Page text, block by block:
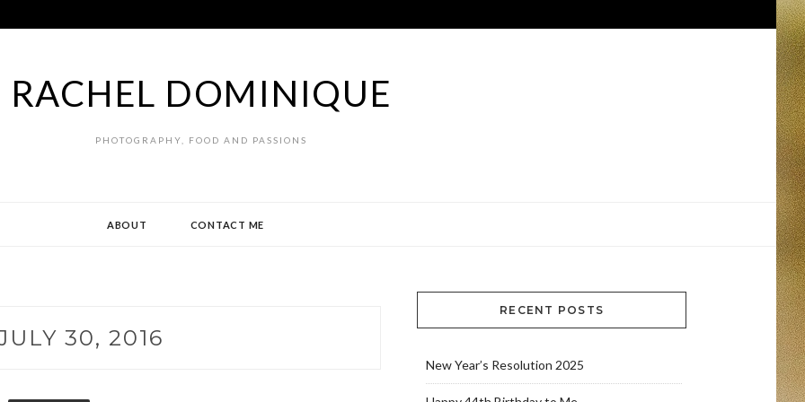
RACHEL DOMINIQUE
PHOTOGRAPHY, FOOD AND PASSIONS
ABOUT CONTACT ME
30, 2016
RECENT POSTS
New Year’s Resolution 2025